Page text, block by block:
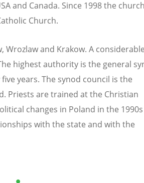
and Canada. Since 1998 the
Church.
Wrozlaw and Krakow. A considerable
highest authority is the general
years. The synod council is the
Priests are trained at the Christian
changes in Poland in the
with the state and with the